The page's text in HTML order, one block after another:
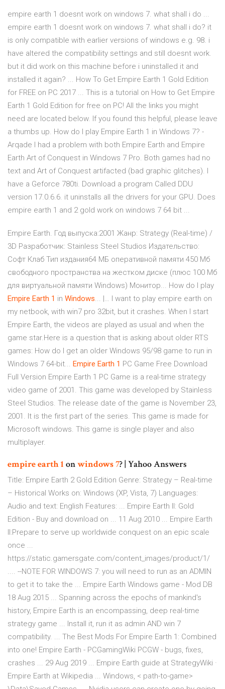
empire earth 1 doesnt work on windows 7. what shall i do ...
empire earth 1 doesnt work on windows 7. what shall i do? it
is only compatible with earlier versions of windows e.g. 98. i
have altered the compatibility settings and still doesnt work.
but it did work on this machine before i uninstalled it and
installed it again? ... How To Get Empire Earth 1 Gold Edition
for FREE on PC 2017 ... This is a tutorial on How to Get Empire
Earth 1 Gold Edition for free on PC! All the links you might
need are located below. If you found this helpful, please leave
a thumbs up. How do I play Empire Earth 1 in Windows 7? -
Arqade I had a problem with both Empire Earth and Empire
Earth Art of Conquest in Windows 7 Pro. Both games had no
text and Art of Conquest artifacted (bad graphic glitches). I
have a Geforce 780ti. Download a program Called DDU
version 17.0.6.6. it uninstalls all the drivers for your GPU. Does
empire earth 1 and 2 gold work on windows 7 64 bit ...
Empire Earth. Год выпуска:2001 Жанр: Strategy (Real-time) /
3D Разработчик: Stainless Steel Studios Издательство:
Coфт Клаб Тип издания64 МБ оперативной памяти 450 Мб
свободного пространства на жестком диске (плюс 100 Мб
для виртуальной памяти Windows) Монитор... How do I play
Empire Earth 1 in Windows... |… I want to play empire earth on
my netbook, with win7 pro 32bit, but it crashes. When I start
Empire Earth, the videos are played as usual and when the
game star.Here is a question that is asking about older RTS
games: How do I get an older Windows 95/98 game to run in
Windows 7 64-bit... Empire Earth 1 PC Game Free Download
Full Version Empire Earth 1 PC Game is a real-time strategy
video game of 2001. This game was developed by Stainless
Steel Studios. The release date of the game is November 23,
2001. It is the first part of the series. This game is made for
Microsoft windows. This game is single player and also
multiplayer.
empireearth1 onwindows7? | Yahoo Answers
Title: Empire Earth 2 Gold Edition Genre: Strategy – Real-time
– Historical Works on: Windows (XP, Vista, 7) Languages:
Audio and text: English Features: ... Empire Earth II: Gold
Edition - Buy and download on ... 11 Aug 2010 ... Empire Earth
II:Prepare to serve up worldwide conquest on an epic scale
once ...
https://static.gamersgate.com/content_images/product/1/
.... --NOTE FOR WINDOWS 7: you will need to run as an ADMIN
to get it to take the ... Empire Earth Windows game - Mod DB
18 Aug 2015 ... Spanning across the epochs of mankind's
history, Empire Earth is an encompassing, deep real-time
strategy game ... Install it, run it as admin AND win 7
compatibility. ... The Best Mods For Empire Earth 1: Combined
into one! Empire Earth - PCGamingWiki PCGW - bugs, fixes,
crashes ... 29 Aug 2019 ... Empire Earth guide at StrategyWiki ·
Empire Earth at Wikipedia ... Windows, < path-to-game>